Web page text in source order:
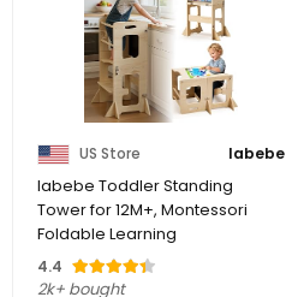
US Store labebe
labebe Toddler Standing
Tower for 12M+, Montessori
Foldable Learning
Standing Tower ...
4.4
2k+ bought